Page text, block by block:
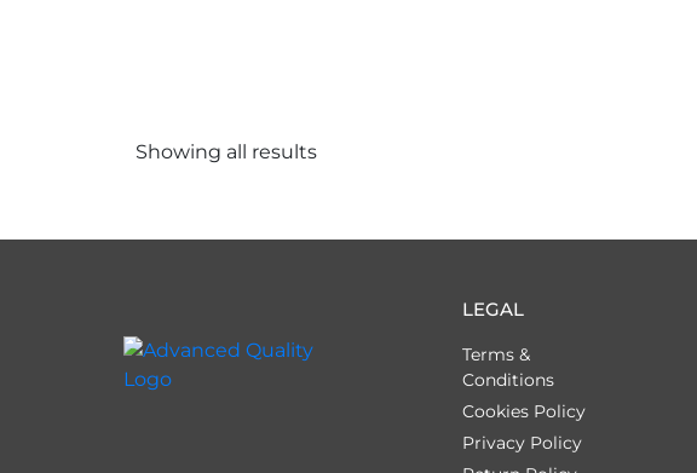
Showing all results
LEGAL
Terms &
Conditions
Cookies Policy
Privacy Policy